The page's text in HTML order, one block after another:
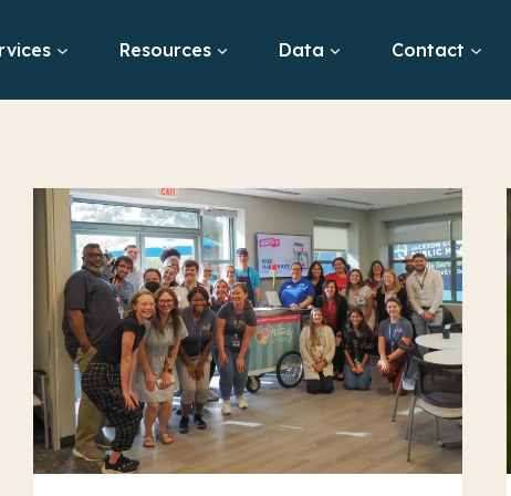
Resources Data Contact